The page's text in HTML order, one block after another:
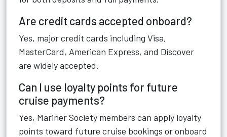
Are credit cards accepted onboard?
Yes, major credit cards including Visa,
MasterCard, American Express, and Discover
are widely accepted.
Can I use loyalty points for future
cruise payments?
Yes, Mariner Society members can apply loyalty
points toward future cruise bookings or onboard